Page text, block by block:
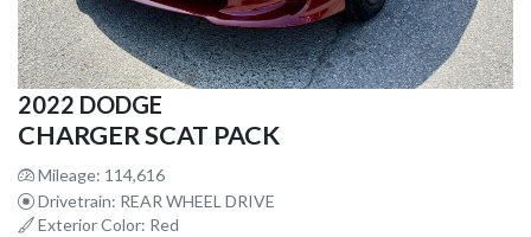
2022 DODGE
CHARGER SCAT PACK
Mileage: 114,616
Drivetrain: REAR WHEEL DRIVE
Exterior Color: Red